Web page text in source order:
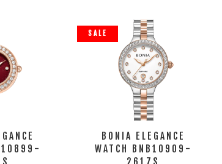
SALE
BONIA ELEGANCE
WATCH BNB10909-
2617S